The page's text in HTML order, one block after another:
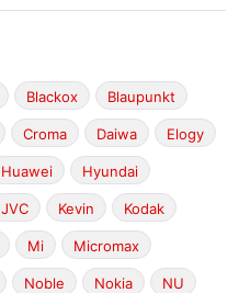
Blackox Blaupunkt
Croma Daiwa Elogy
Huawei Hyundai
JVC Kevin Kodak
Mi Micromax
Noble Nokia NU